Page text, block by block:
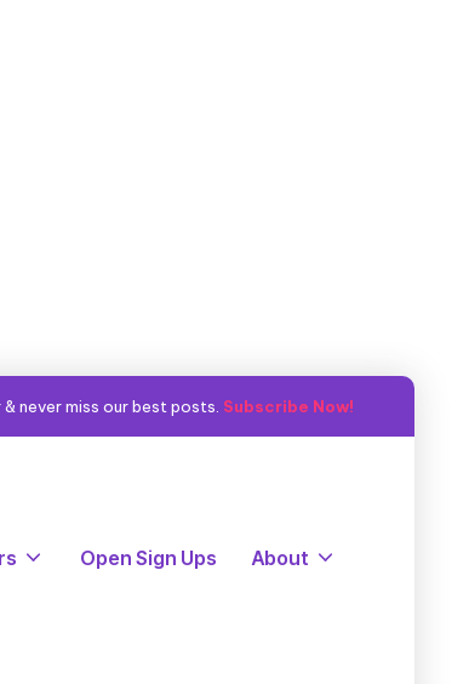
never miss our best posts. Subscribe Now!
Open Sign Ups About